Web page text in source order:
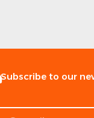
Subscribe to our